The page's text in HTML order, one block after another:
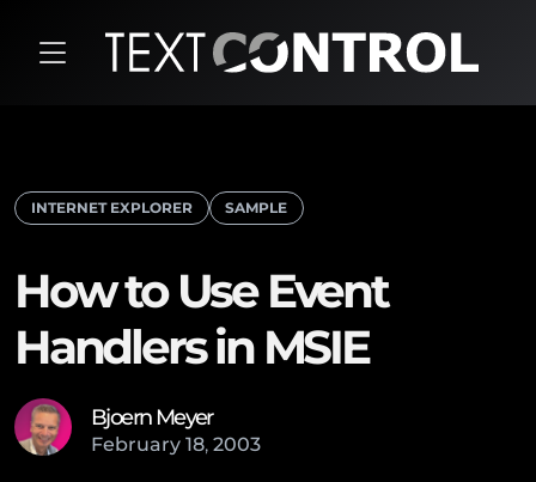
INTERNET EXPLORER SAMPLE
How to Use Event
Handlers in MSIE
Bjoern Meyer
February 18, 2003